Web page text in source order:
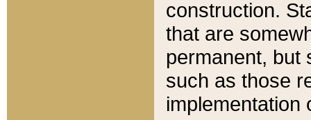
construction.
that are
permanent, but
such as those
implementation